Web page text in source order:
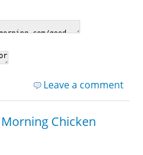
Leave a comment
Chicken